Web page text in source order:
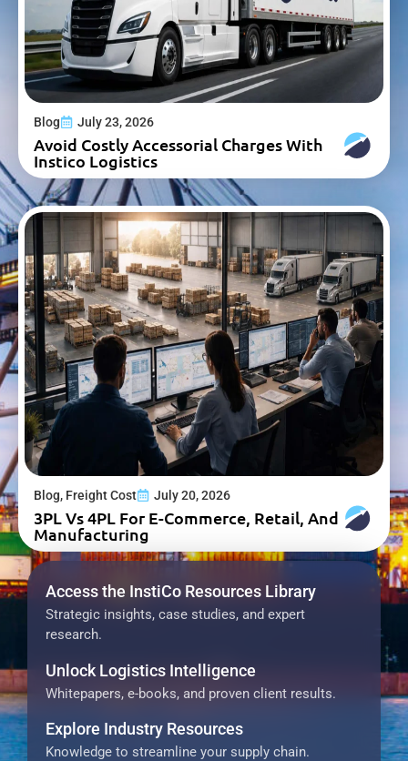
Blog July 23, 2026
Avoid Costly Accessorial Charges With
Instico Logistics
Blog, Freight Cost July 20, 2026
3PL Vs 4PL For E-Commerce, Retail, And
Manufacturing
Access the InstiCo Resources Library
Strategic insights, case studies, and expert
research.
Unlock Logistics Intelligence
Whitepapers, e-books, and proven client results.
Explore Industry Resources
Knowledge to streamline your supply chain.